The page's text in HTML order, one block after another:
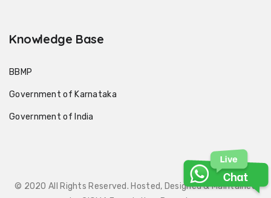
Knowledge Base
BBMP
Government of Karnataka
Government of India
© 2020 All Rights Reserved. Hosted, Designed & Maintained